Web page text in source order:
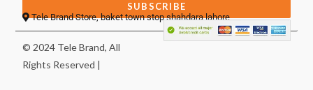
SUBSCRIBE
Tele Brand Store, baket town stop shahdara lahore
© 2024 Tele Brand, All
Rights Reserved |